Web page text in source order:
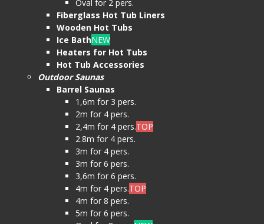
Oval for 2 pers.
Fiberglass Hot Tub Liners
Wooden Hot Tubs
Ice BathNEW
Heaters for Hot Tubs
Hot Tub Accessories
Outdoor Saunas
Barrel Saunas
1,6m for 3 pers.
2m for 4 pers.
2,4m for 4 pers.TOP
2.8m for 4 pers.
3m for 4 pers.
3m for 6 pers.
3,6m for 6 pers.
4m for 4 pers.TOP
4m for 8 pers.
5m for 6 pers.